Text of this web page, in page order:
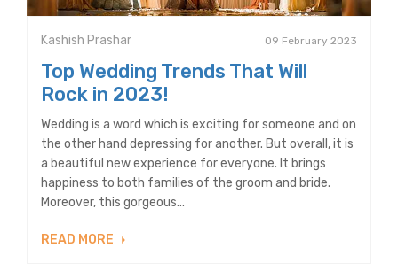
Kashish Prashar 09 February 2023
Top Wedding Trends That Will
Rock in 2023!
Wedding is a word which is exciting for someone and on
the other hand depressing for another. But overall, it is
a beautiful new experience for everyone. It brings
happiness to both families of the groom and bride.
Moreover, this gorgeous...
READ MORE